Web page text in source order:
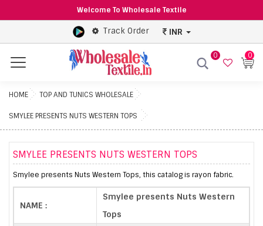
Welcome To Wholesale Textile
Track Order INR
Menu
0 0
HOME TOP AND TUNICS WHOLESALE
SMYLEE PRESENTS NUTS WESTERN TOPS
SMYLEE PRESENTS NUTS WESTERN TOPS
Smylee presents Nuts Western Tops, this catalog is rayon fabric.
NAME :
Smylee presents Nuts Western
Tops